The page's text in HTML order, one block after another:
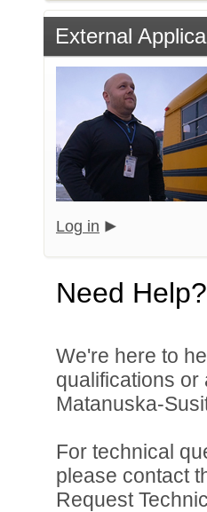
External
Log in
Need Help?
We're here to
qualifications
Matanuska-
For technical
please contact
Request